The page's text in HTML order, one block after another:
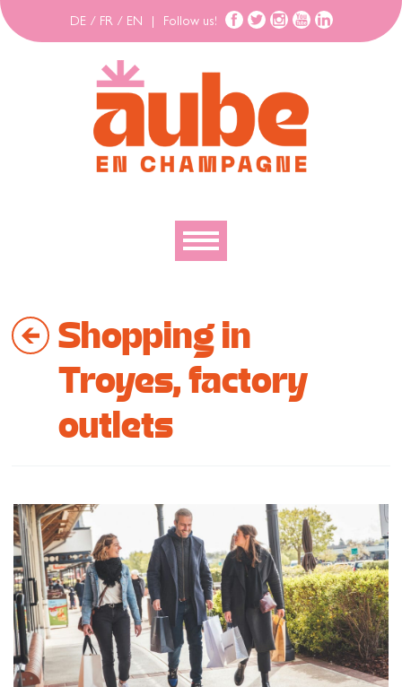
DE / FR / EN Follow us!
To explore
To move
To stay
Cottage and furnished
Shopping in
Troyes, factory
outlets